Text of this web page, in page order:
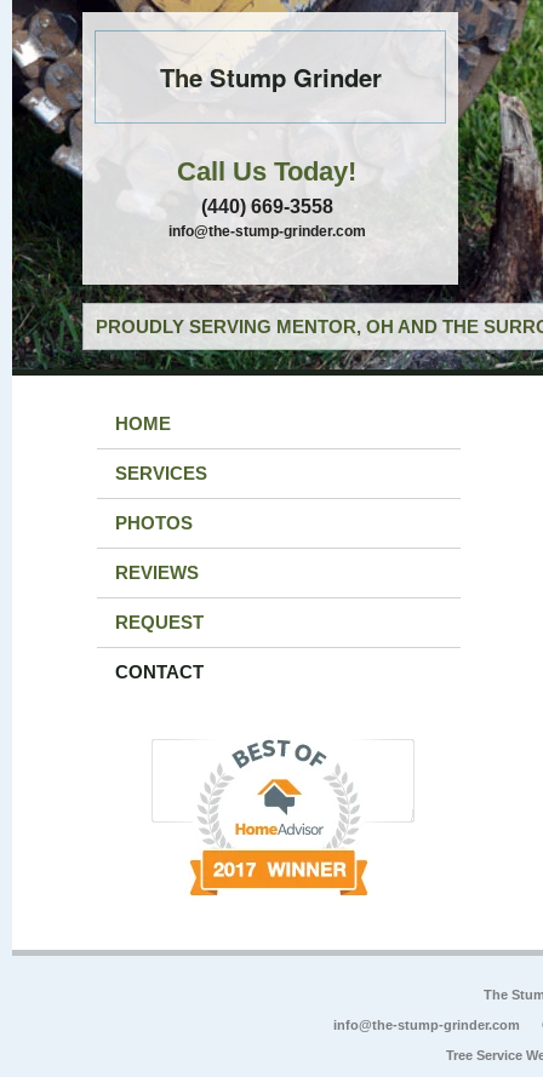
The Stump Grinder
Call Us Today!
(440) 669-3558
info@the-stump-grinder.com
PROUDLY SERVING MENTOR, OH AND THE
HOME
SERVICES
PHOTOS
REVIEWS
REQUEST
CONTACT
The
info@the-stump-grinder.com
Tree Service